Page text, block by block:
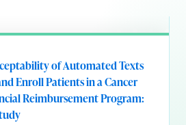
of Automated Texts
Enroll Patients in a Cancer
Reimbursement Program: